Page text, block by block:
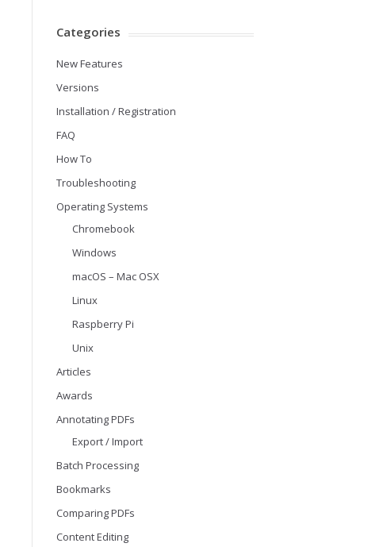
Categories
New Features
Versions
Installation / Registration
FAQ
How To
Troubleshooting
Operating Systems
Chromebook
Windows
macOS – Mac OSX
Linux
Raspberry Pi
Unix
Articles
Awards
Annotating PDFs
Export / Import
Batch Processing
Bookmarks
Comparing PDFs
Content Editing